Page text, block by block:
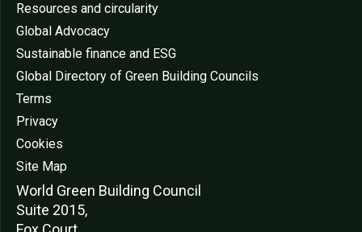
Resources and circularity
Global Advocacy
Sustainable finance and ESG
Global Directory of Green Building Councils
Terms
Privacy
Cookies
Site Map
World Green Building Council
Suite 2015,